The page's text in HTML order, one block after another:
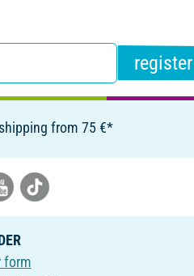
from 75 €*
form